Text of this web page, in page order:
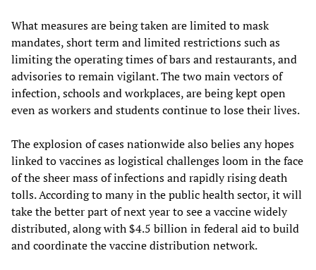
What measures are being taken are limited to mask
mandates, short term and limited restrictions such as
limiting the operating times of bars and restaurants, and
advisories to remain vigilant. The two main vectors of
infection, schools and workplaces, are being kept open
even as workers and students continue to lose their lives.
The explosion of cases nationwide also belies any hopes
linked to vaccines as logistical challenges loom in the face
of the sheer mass of infections and rapidly rising death
tolls. According to many in the public health sector, it will
take the better part of next year to see a vaccine widely
distributed, along with $4.5 billion in federal aid to build
and coordinate the vaccine distribution network.